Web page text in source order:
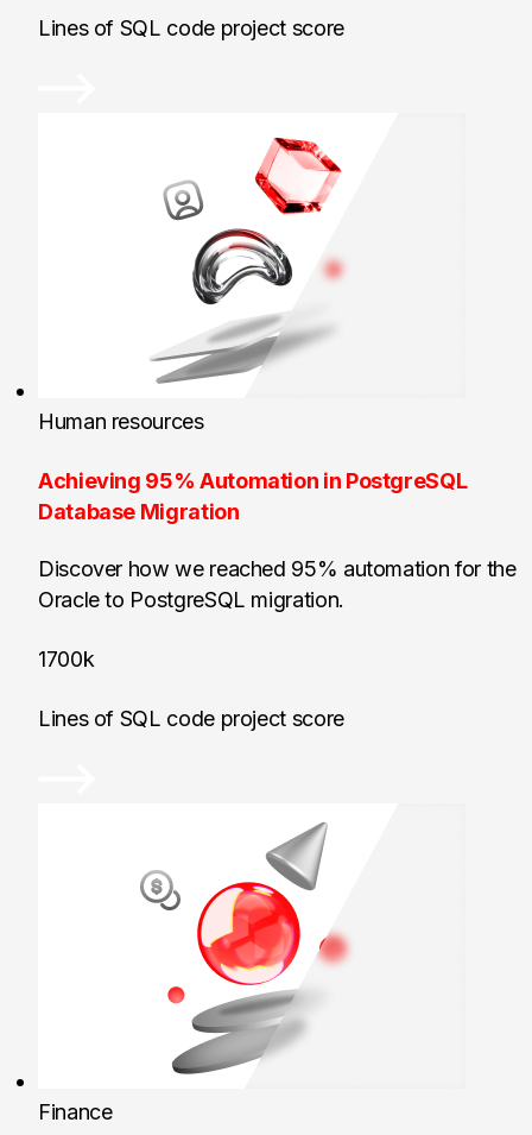
Lines of SQL code project score
Human resources
Achieving 95% Automation in PostgreSQL
Database Migration
Discover how we reached 95% automation for the
Oracle to PostgreSQL migration.
1700k
Lines of SQL code project score
Finance